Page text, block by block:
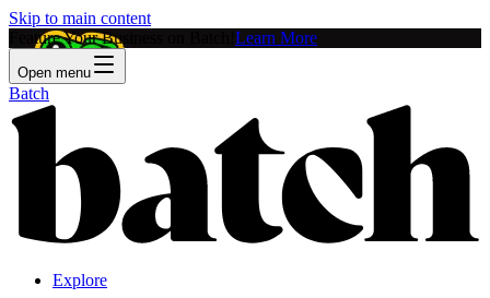
Skip to main content
Feature Your Business on Batch! Learn More
Open menu
Batch
Explore